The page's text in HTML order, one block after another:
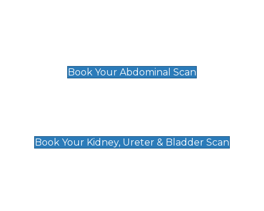
Book Your Abdominal Scan
Book Your Kidney, Ureter & Bladder Scan